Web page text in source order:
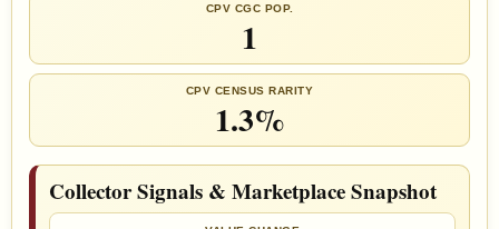
CPV CGC POP.
1
CPV CENSUS RARITY
1.3%
Collector Signals & Marketplace Snapshot